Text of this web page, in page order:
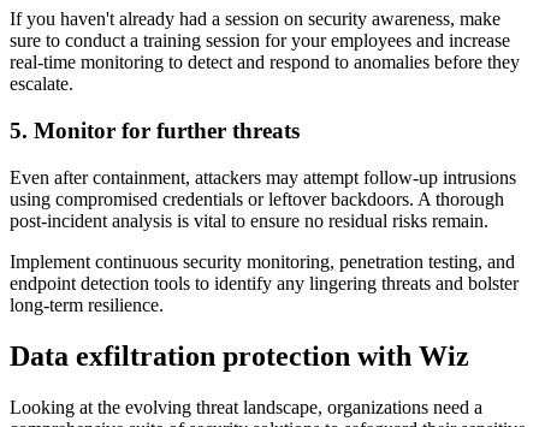
If you haven't already had a session on security awareness, make
sure to conduct a training session for your employees and increase
real-time monitoring to detect and respond to anomalies before they
escalate.
5. Monitor for further threats
Even after containment, attackers may attempt follow-up intrusions
using compromised credentials or leftover backdoors. A thorough
post-incident analysis is vital to ensure no residual risks remain.
Implement continuous security monitoring, penetration testing, and
endpoint detection tools to identify any lingering threats and bolster
long-term resilience.
Data exfiltration protection with Wiz
Looking at the evolving threat landscape, organizations need a